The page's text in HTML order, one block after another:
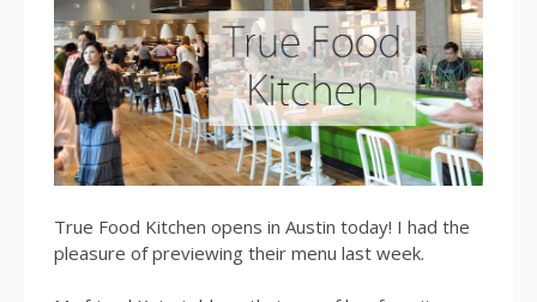
True Food Kitchen opens in Austin today! I had the
pleasure of previewing their menu last week.